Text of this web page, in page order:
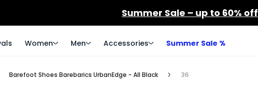
Summer Sale – up to 60% off
Women Men Accessories Summer Sale %
Barefoot Shoes Barebarics UrbanEdge - All Black 36